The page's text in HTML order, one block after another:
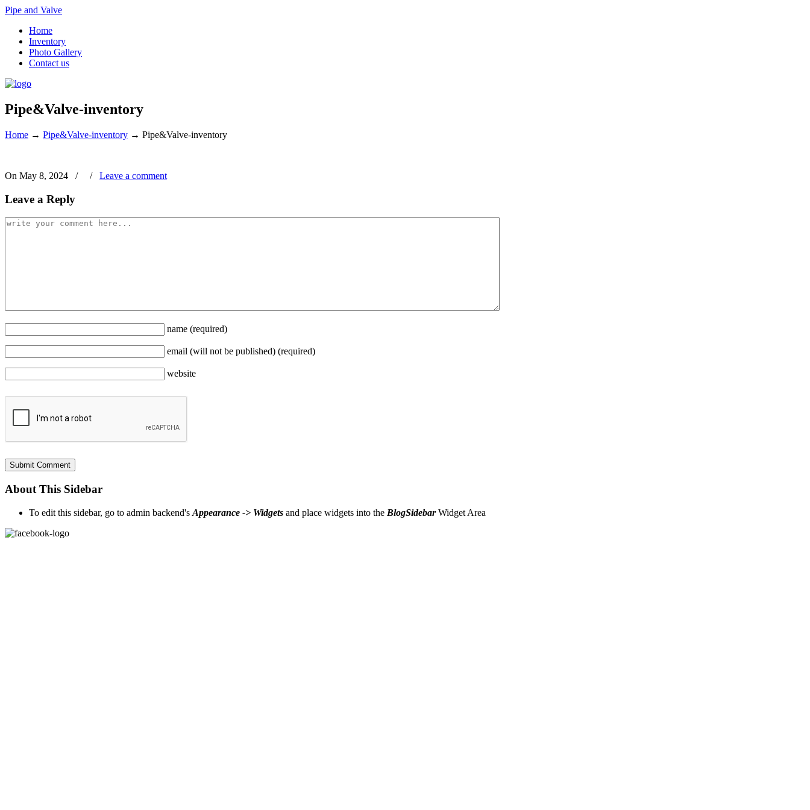
Pipe and Valve
Home
Inventory
Photo Gallery
Contact us
Pipe&Valve-inventory
Home → Pipe&Valve-inventory → Pipe&Valve-inventory
On May 8, 2024 / / Leave a comment
Leave a Reply
name (required)
email (will not be published) (required)
website
About This Sidebar
To edit this sidebar, go to admin backend's Appearance -> Widgets and place widgets into the BlogSidebarWidget Area